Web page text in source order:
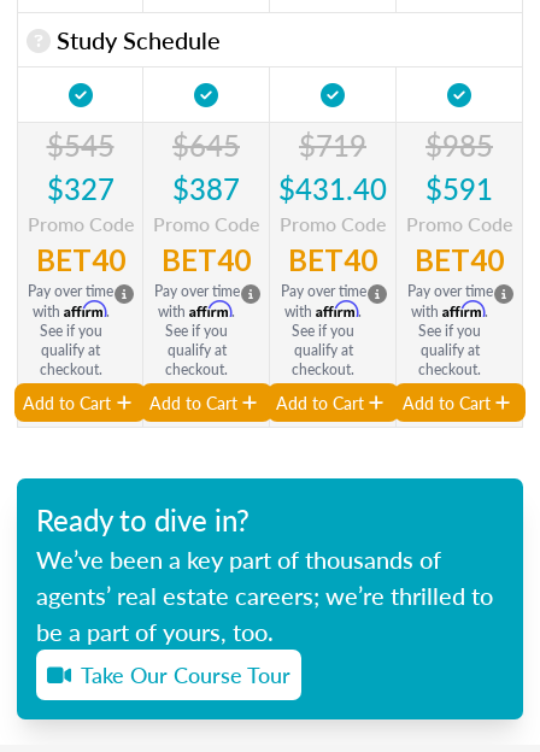
Study Schedule
$545
$327
Promo Code
BET40
Pay over time
with Affirm.
See if you
qualify at
checkout.
Add to Cart
$645
$387
Promo Code
BET40
Pay over time
with Affirm.
See if you
qualify at
checkout.
Add to Cart
$719
$431.40
Promo Code
BET40
Pay over time
with Affirm.
See if you
qualify at
checkout.
Add to Cart
$985
$591
Promo Code
BET40
Pay over time
with Affirm.
See if you
qualify at
checkout.
Add to Cart
Ready to dive in?
We’ve been a key part of thousands of
agents’ real estate careers; we’re thrilled to
be a part of yours, too.
Take Our Course Tour